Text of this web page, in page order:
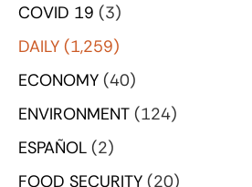
COVID 19 (3)
DAILY (1,259)
ECONOMY (40)
ENVIRONMENT (124)
ESPAÑOL (2)
FOOD SECURITY (20)